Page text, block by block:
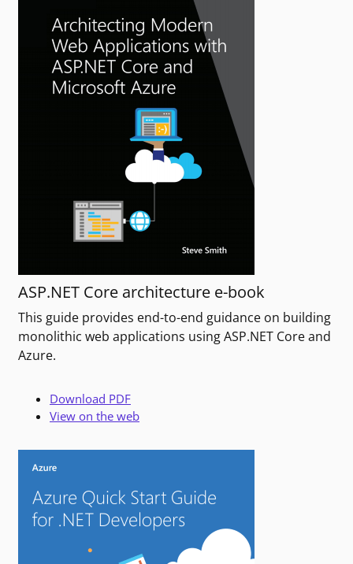
ASP.NET Core architecture e-book
This guide provides end-to-end guidance on building
monolithic web applications using ASP.NET Core and
Azure.
Download PDF
View on the web